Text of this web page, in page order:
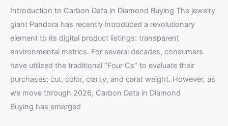
Introduction to Carbon Data in Diamond Buying The jewelry
giant Pandora has recently introduced a revolutionary
element to its digital product listings: transparent
environmental metrics. For several decades, consumers
have utilized the traditional “Four Cs” to evaluate their
purchases: cut, color, clarity, and carat weight. However, as
we move through 2026, Carbon Data in Diamond
Buying has emerged